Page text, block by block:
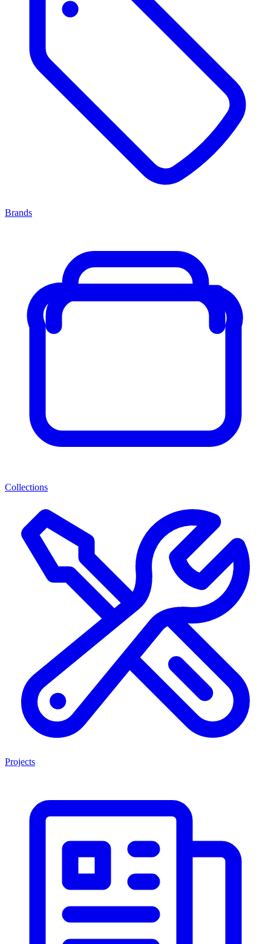
Brands
Collections
Projects